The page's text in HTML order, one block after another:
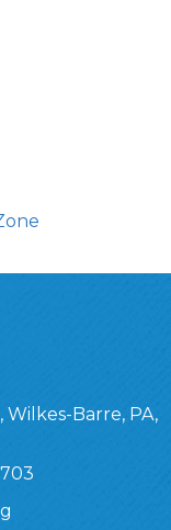
Barre, PA,
Wilkes-Barre, PA,